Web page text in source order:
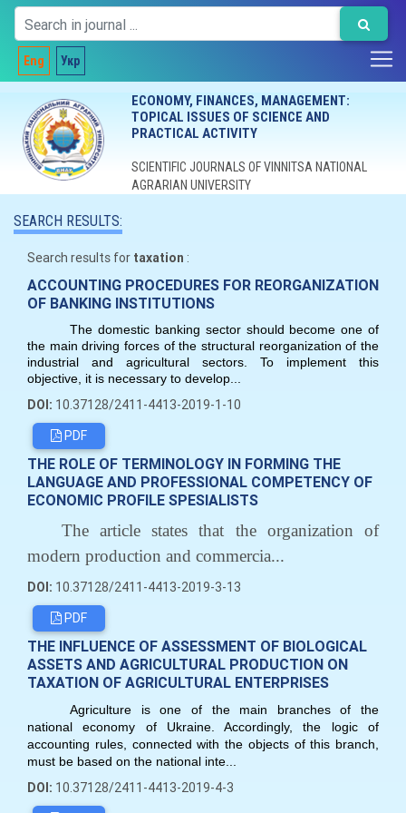
Eng Укр
ECONOMY, FINANCES, MANAGEMENT:
TOPICAL ISSUES OF SCIENCE AND
PRACTICAL ACTIVITY
SCIENTIFIC JOURNALS OF VINNITSA NATIONAL
AGRARIAN UNIVERSITY
SEARCH RESULTS:
Search results for taxation :
ACCOUNTING PROCEDURES FOR REORGANIZATION
OF BANKING INSTITUTIONS
The domestic banking sector should become one of
the main driving forces of the structural reorganization of the
industrial and agricultural sectors. To implement this
objective, it is necessary to develop...
DOI: 10.37128/2411-4413-2019-1-10
PDF
THE ROLE OF TERMINOLOGY IN FORMING THE
LANGUAGE AND PROFESSIONAL COMPETENCY OF
ECONOMIC PROFILE SPESIALISTS
The article states that the organization of
modern production and commercia...
DOI: 10.37128/2411-4413-2019-3-13
PDF
THE INFLUENCE OF ASSESSMENT OF BIOLOGICAL
ASSETS AND AGRICULTURAL PRODUCTION ON
TAXATION OF AGRICULTURAL ENTERPRISES
Agriculture is one of the main branches of the
national economy of Ukraine. Accordingly, the logic of
accounting rules, connected with the objects of this branch,
must be based on the national inte...
DOI: 10.37128/2411-4413-2019-4-3